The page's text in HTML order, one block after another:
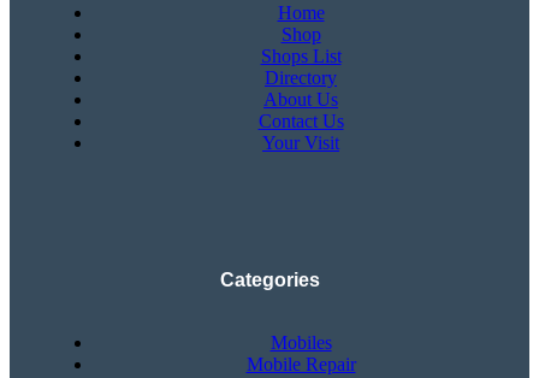
Home
Shop
Shops List
Directory
About Us
Contact Us
Your Visit
Categories
Mobiles
Mobile Repair